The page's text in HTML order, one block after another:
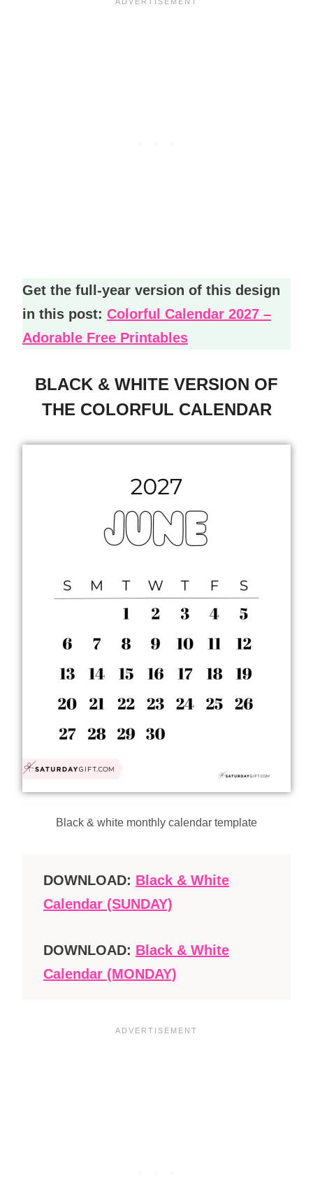
Get the full-year version of this design
in this post: Colorful Calendar 2027 –
Adorable Free Printables
BLACK & WHITE VERSION OF
THE COLORFUL CALENDAR
Black & white monthly calendar template
DOWNLOAD: Black & White
Calendar (SUNDAY)
DOWNLOAD: Black & White
Calendar (MONDAY)